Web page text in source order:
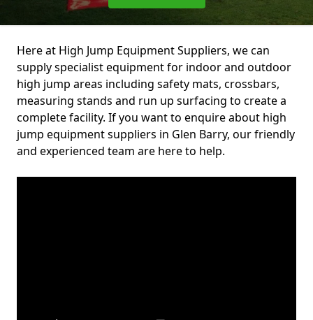
Here at High Jump Equipment Suppliers, we can
supply specialist equipment for indoor and outdoor
high jump areas including safety mats, crossbars,
measuring stands and run up surfacing to create a
complete facility. If you want to enquire about high
jump equipment suppliers in Glen Barry, our friendly
and experienced team are here to help.